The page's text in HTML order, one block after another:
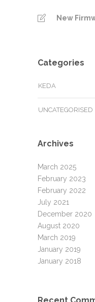
New
Categories
KEDA
UNCATEGORISED
Archives
March 2025
February 2023
February 2022
July 2021
December 2020
August 2020
March 2019
January 2019
January 2018